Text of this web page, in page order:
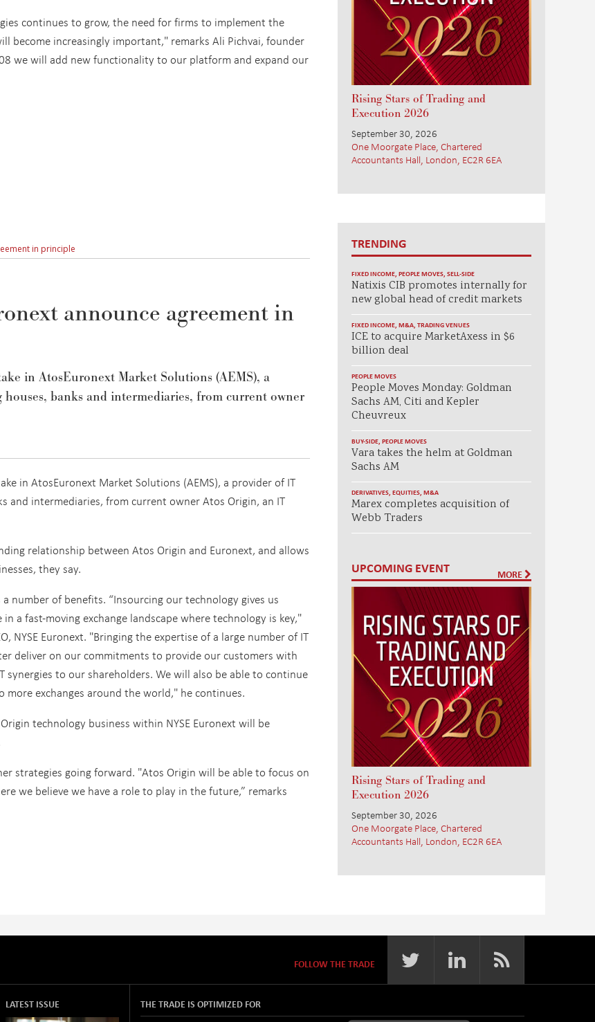
continues to grow, the need for firms to implement the
become increasingly important," remarks Ali Pichvai, founder
we will add new functionality to our platform and expand our
Rising Stars of Trading and
Execution 2026
September 30, 2026
One Moorgate Place, Chartered
Accountants Hall, London, EC2R 6EA
in principle
announce agreement in
in AtosEuronext Market Solutions (AEMS), a
banks and intermediaries, from current owner
in AtosEuronext Market Solutions (AEMS), a provider of IT
and intermediaries, from current owner Atos Origin, an IT
relationship between Atos Origin and Euronext, and allows
they say.
number of benefits. “Insourcing our technology gives us
a fast-moving exchange landscape where technology is key,"
NYSE Euronext. "Bringing the expertise of a large number of IT
deliver on our commitments to provide our customers with
synergies to our shareholders. We will also be able to continue
exchanges around the world," he continues.
technology business within NYSE Euronext will be
strategies going forward. "Atos Origin will be able to focus on
we believe we have a role to play in the future,” remarks
TRENDING
FIXED INCOME, PEOPLE MOVES, SELL-SIDE
Natixis CIB promotes internally for
new global head of credit markets
FIXED INCOME, M&A, TRADING VENUES
ICE to acquire MarketAxess in $6
billion deal
PEOPLE MOVES
People Moves Monday: Goldman
Sachs AM, Citi and Kepler
Cheuvreux
BUY-SIDE, PEOPLE MOVES
Vara takes the helm at Goldman
Sachs AM
DERIVATIVES, EQUITIES, M&A
Marex completes acquisition of
Webb Traders
UPCOMING EVENT MORE
Rising Stars of Trading and
Execution 2026
September 30, 2026
One Moorgate Place, Chartered
Accountants Hall, London, EC2R 6EA
FOLLOW THE TRADE
LATEST ISSUE THE TRADE IS OPTIMIZED FOR